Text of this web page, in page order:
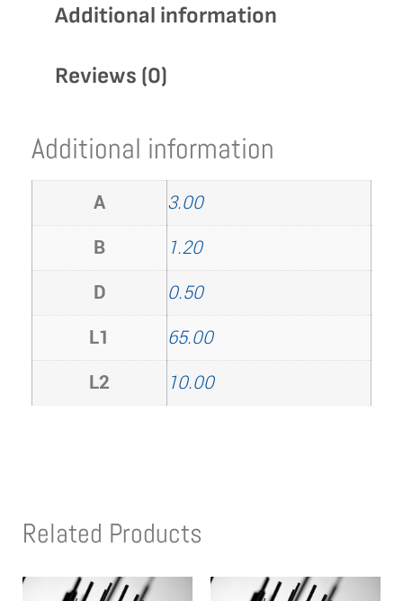
Additional information
Reviews (0)
Additional information
A
3.00
B
1.20
D
0.50
L1
65.00
L2
10.00
Related Products